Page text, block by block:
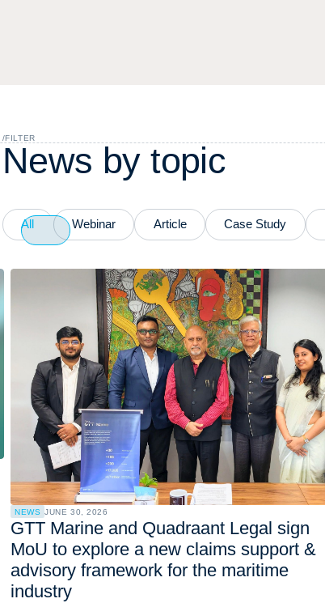
/FILTER
News by topic
All Webinar Article Case Study
NEWS JUNE 30, 2026
GTT Marine and Quadraant Legal sign
MoU to explore a new claims support &
advisory framework for the maritime
industry